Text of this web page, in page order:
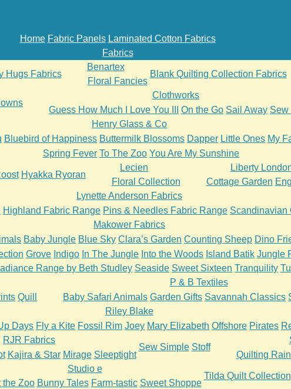
Home Fabric Panels Laminated Cotton Fabrics
Fabrics
Hugs Fabrics
Benartex
Floral Fancies
Blank Quilting Collection Fabrics
Clothworks
Guess How Much I Love You III
On the Go Sail Away Sew
Henry Glass & Co
Bluebird of Happiness Buttermilk Blossoms Dapper Little Ones My
Spring Fever To The Zoo You Are My Sunshine
Hyakka Ryoran
Lecien
Floral Collection
Liberty
Cottage Garden
Lynette Anderson Fabrics
Highland Fabric Range Pins & Needles Fabric Range Scandinavian
Makower Fabrics
Baby Jungle Blue Sky Clara’s Garden Counting Sheep Dino
Grove Indigo In The Jungle Into the Woods Island Batik Jungle
Range by Beth Studley Seaside Sweet Sixteen Tranquility
Quill
P & B Textiles
Baby Safari Animals Garden Gifts Savannah Classics
Riley Blake
Days Fly a Kite Fossil Rim Joey Mary Elizabeth Offshore Pirates
RJR Fabrics
Kajira & Star Mirage Sleeptight
Sew Simple Stoff
Quilting
Studio e
the Zoo Bunny Tales Farm-tastic Sweet Shoppe
Tilda Quilt Collection